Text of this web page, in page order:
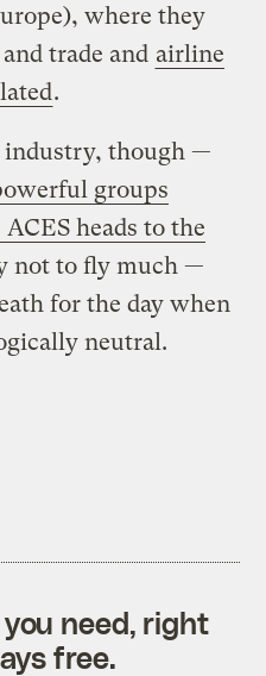
where they
trade and airline
.
though —
groups
heads to the
not to fly much —
for the day when
neutral.
need, right
free.